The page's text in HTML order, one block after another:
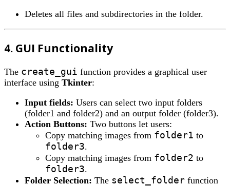
Deletes all files and subdirectories in the folder.
4. GUI Functionality
The create_gui function provides a graphical user
interface using Tkinter:
Input fields: Users can select two input folders
(folder1 and folder2) and an output folder (folder3).
Action Buttons: Two buttons let users:
Copy matching images from folder1 to
folder3.
Copy matching images from folder2 to
folder3.
Folder Selection: The select_folder function